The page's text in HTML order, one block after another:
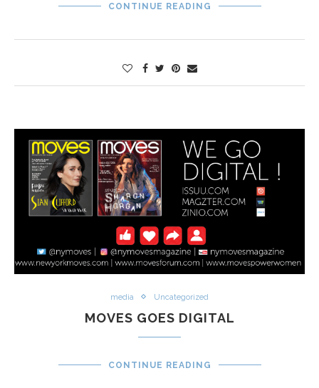
CONTINUE READING
media Uncategorized
MOVES GOES DIGITAL
CONTINUE READING